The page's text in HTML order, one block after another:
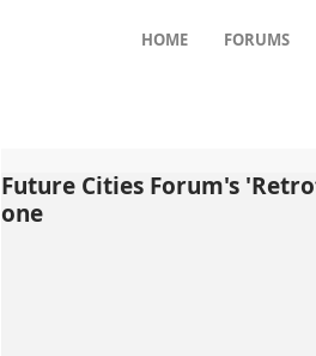
HOME FORUMS
Future Cities Forum's
one